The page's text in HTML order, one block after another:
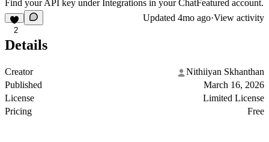
Find your API key under Integrations in your ChatFeatured account.
2
Updated 4mo ago·View activity
Details
Creator
Nithiiyan Skhanthan
Published
March 16, 2026
License
Limited License
Pricing
Free